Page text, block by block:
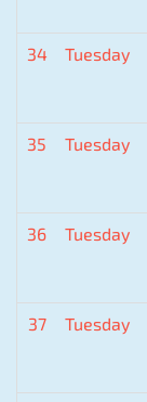
34 Tuesday
35 Tuesday
36 Tuesday
37 Tuesday